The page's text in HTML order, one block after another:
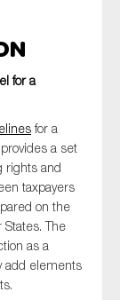
for a
for a
a set
rights and
taxpayers
on the
The
as a
add elements
news?
crime